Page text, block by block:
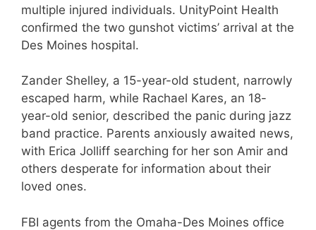
multiple injured individuals. UnityPoint Health
confirmed the two gunshot victims’ arrival at the
Des Moines hospital.
Zander Shelley, a 15-year-old student, narrowly
escaped harm, while Rachael Kares, an 18-
year-old senior, described the panic during jazz
band practice. Parents anxiously awaited news,
with Erica Jolliff searching for her son Amir and
others desperate for information about their
loved ones.
FBI agents from the Omaha-Des Moines office